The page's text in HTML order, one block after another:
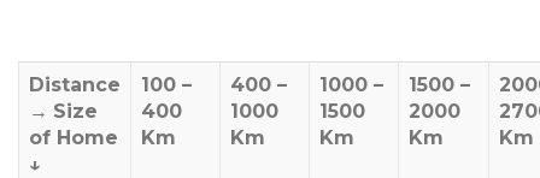
Distance
→ Size
of Home
↓
100 –
400
Km
400 –
1000
Km
1000 –
1500
Km
1500 –
2000
Km
Km